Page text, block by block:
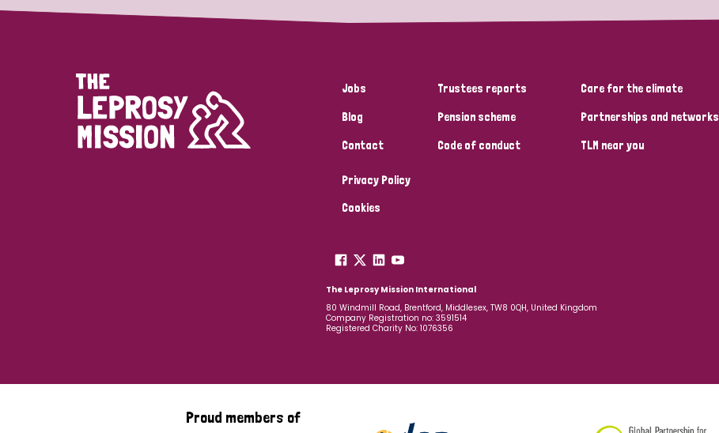
Jobs
Blog
Contact
Trustees reports
Pension scheme
Code of conduct
Care for the climate
Partnerships and networks
TLM near you
Privacy Policy
Cookies
The Leprosy Mission International
80 Windmill Road, Brentford, Middlesex, TW8 0QH, United Kingdom
Company Registration no: 3591514
Registered Charity No: 1076356
Proud members of